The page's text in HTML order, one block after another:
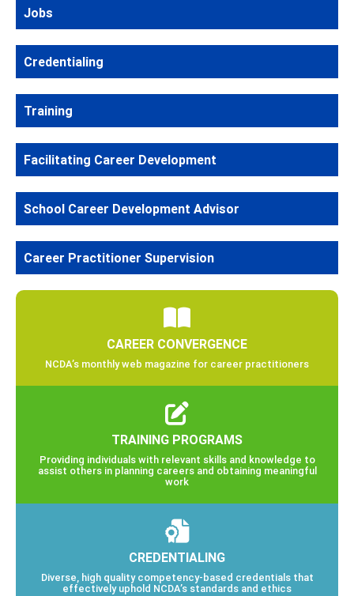
Jobs
Credentialing
Training
Facilitating Career Development
School Career Development Advisor
Career Practitioner Supervision
CAREER CONVERGENCE
NCDA’s monthly web magazine for career practitioners
TRAINING PROGRAMS
Providing individuals with relevant skills and knowledge to
assist others in planning careers and obtaining meaningful
work
CREDENTIALING
Diverse, high quality competency-based credentials that
effectively uphold NCDA’s standards and ethics